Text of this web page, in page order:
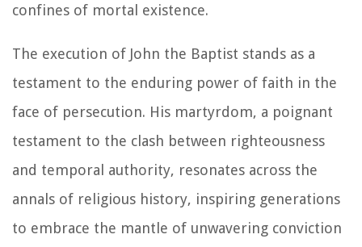
confines of mortal existence.
The execution of John the Baptist stands as a
testament to the enduring power of faith in the
face of persecution. His martyrdom, a poignant
testament to the clash between righteousness
and temporal authority, resonates across the
annals of religious history, inspiring generations
to embrace the mantle of unwavering conviction